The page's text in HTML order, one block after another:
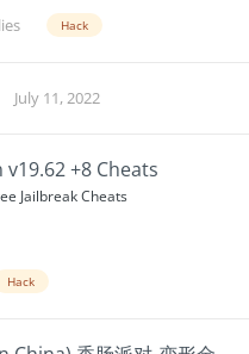
Hack
July 11, 2022
v19.62 +8 Cheats
Jailbreak Cheats
Hack